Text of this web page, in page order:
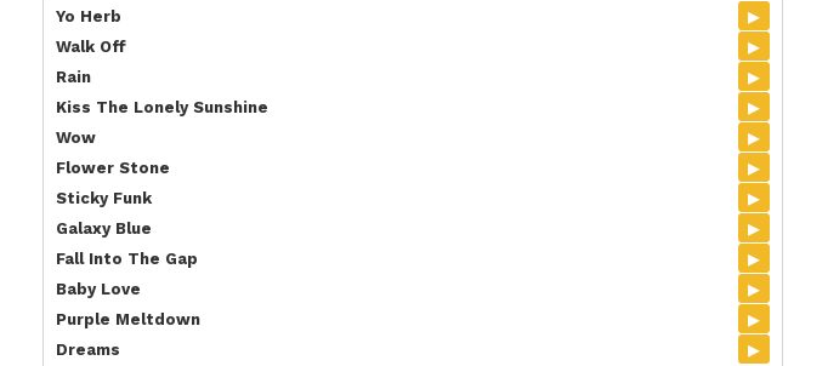
Yo Herb ▸
Walk Off ▸
Rain ▸
Kiss The Lonely Sunshine ▸
Wow ▸
Flower Stone ▸
Sticky Funk ▸
Galaxy Blue ▸
Fall Into The Gap ▸
Baby Love ▸
Purple Meltdown ▸
Dreams ▸